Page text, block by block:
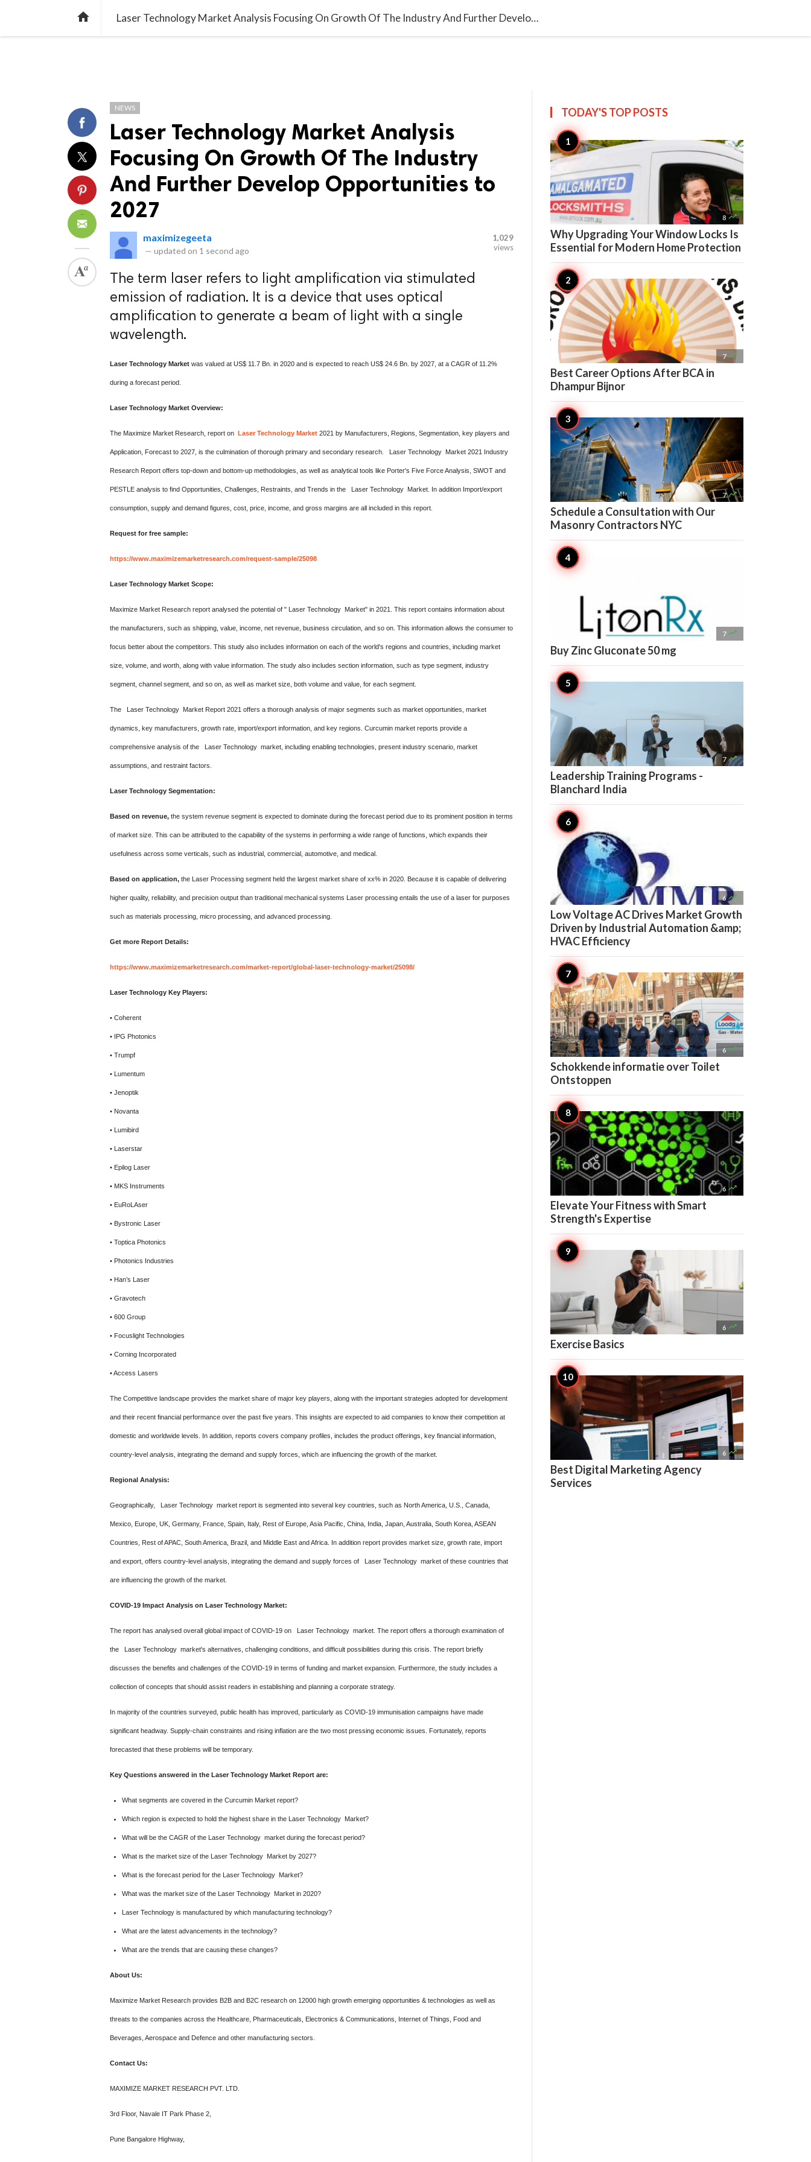
 Laser Technology Market Analysis Focusing On Growth Of The Industry And Further Develop Opportunities to 2027
NEWS
Laser Technology Market Analysis
Focusing On Growth Of The Industry
And Further Develop Opportunities to
2027
maximizegeeta
— updated on 1 second ago
1,029
views
The term laser refers to light amplification via stimulated
emission of radiation. It is a device that uses optical
amplification to generate a beam of light with a single
wavelength.
Laser Technology Market was valued at US$ 11.7 Bn. in 2020 and is expected to reach US$ 24.6 Bn. by 2027, at a CAGR of 11.2%
during a forecast period.
Laser Technology Market Overview:
The Maximize Market Research, report on Laser Technology Market 2021 by Manufacturers, Regions, Segmentation, key players and
Application, Forecast to 2027, is the culmination of thorough primary and secondary research. Laser Technology Market 2021 Industry
Research Report offers top-down and bottom-up methodologies, as well as analytical tools like Porter's Five Force Analysis, SWOT and
PESTLE analysis to find Opportunities, Challenges, Restraints, and Trends in the Laser Technology Market. In addition Import/export
consumption, supply and demand figures, cost, price, income, and gross margins are all included in this report.
Request for free sample:
https://www.maximizemarketresearch.com/request-sample/25098
Laser Technology Market Scope:
Maximize Market Research report analysed the potential of " Laser Technology Market" in 2021. This report contains information about
the manufacturers, such as shipping, value, income, net revenue, business circulation, and so on. This information allows the consumer to
focus better about the competitors. This study also includes information on each of the world's regions and countries, including market
size, volume, and worth, along with value information. The study also includes section information, such as type segment, industry
segment, channel segment, and so on, as well as market size, both volume and value, for each segment.
The Laser Technology Market Report 2021 offers a thorough analysis of major segments such as market opportunities, market
dynamics, key manufacturers, growth rate, import/export information, and key regions. Curcumin market reports provide a
comprehensive analysis of the Laser Technology market, including enabling technologies, present industry scenario, market
assumptions, and restraint factors.
Laser Technology Segmentation:
Based on revenue, the system revenue segment is expected to dominate during the forecast period due to its prominent position in terms
of market size. This can be attributed to the capability of the systems in performing a wide range of functions, which expands their
usefulness across some verticals, such as industrial, commercial, automotive, and medical.
Based on application, the Laser Processing segment held the largest market share of xx% in 2020. Because it is capable of delivering
higher quality, reliability, and precision output than traditional mechanical systems Laser processing entails the use of a laser for purposes
such as materials processing, micro processing, and advanced processing.
Get more Report Details:
https://www.maximizemarketresearch.com/market-report/global-laser-technology-market/25098/
Laser Technology Key Players:
• Coherent
• IPG Photonics
• Trumpf
• Lumentum
• Jenoptik
• Novanta
• Lumibird
• Laserstar
• Epilog Laser
• MKS Instruments
• EuRoLAser
• Bystronic Laser
• Toptica Photonics
• Photonics Industries
• Han’s Laser
• Gravotech
• 600 Group
• Focuslight Technologies
• Corning Incorporated
• Access Lasers
The Competitive landscape provides the market share of major key players, along with the important strategies adopted for development
and their recent financial performance over the past five years. This insights are expected to aid companies to know their competition at
domestic and worldwide levels. In addition, reports covers company profiles, includes the product offerings, key financial information,
country-level analysis, integrating the demand and supply forces, which are influencing the growth of the market.
Regional Analysis:
Geographically, Laser Technology market report is segmented into several key countries, such as North America, U.S., Canada,
Mexico, Europe, UK, Germany, France, Spain, Italy, Rest of Europe, Asia Pacific, China, India, Japan, Australia, South Korea, ASEAN
Countries, Rest of APAC, South America, Brazil, and Middle East and Africa. In addition report provides market size, growth rate, import
and export, offers country-level analysis, integrating the demand and supply forces of Laser Technology market of these countries that
are influencing the growth of the market.
COVID-19 Impact Analysis on Laser Technology Market:
The report has analysed overall global impact of COVID-19 on Laser Technology market. The report offers a thorough examination of
the Laser Technology market's alternatives, challenging conditions, and difficult possibilities during this crisis. The report briefly
discusses the benefits and challenges of the COVID-19 in terms of funding and market expansion. Furthermore, the study includes a
collection of concepts that should assist readers in establishing and planning a corporate strategy.
In majority of the countries surveyed, public health has improved, particularly as COVID-19 immunisation campaigns have made
significant headway. Supply-chain constraints and rising inflation are the two most pressing economic issues. Fortunately, reports
forecasted that these problems will be temporary.
Key Questions answered in the Laser Technology Market Report are:
What segments are covered in the Curcumin Market report?
Which region is expected to hold the highest share in the Laser Technology Market?
What will be the CAGR of the Laser Technology market during the forecast period?
What is the market size of the Laser Technology Market by 2027?
What is the forecast period for the Laser Technology Market?
What was the market size of the Laser Technology Market in 2020?
Laser Technology is manufactured by which manufacturing technology?
What are the latest advancements in the technology?
What are the trends that are causing these changes?
About Us:
Maximize Market Research provides B2B and B2C research on 12000 high growth emerging opportunities & technologies as well as
threats to the companies across the Healthcare, Pharmaceuticals, Electronics & Communications, Internet of Things, Food and
Beverages, Aerospace and Defence and other manufacturing sectors.
Contact Us:
MAXIMIZE MARKET RESEARCH PVT. LTD.
3rd Floor, Navale IT Park Phase 2,
Pune Bangalore Highway,
TODAY'S TOPPOSTS
8 
Why Upgrading Your Window Locks Is
Essential for Modern Home Protection
7 
Best Career Options After BCA in
Dhampur Bijnor
7 
Schedule a Consultation with Our
Masonry Contractors NYC
7 
Buy Zinc Gluconate 50 mg
7 
Leadership Training Programs -
Blanchard India
6 
Low Voltage AC Drives Market Growth
Driven by Industrial Automation &amp;
HVAC Efficiency
6 
Schokkende informatie over Toilet
Ontstoppen
6 
Elevate Your Fitness with Smart
Strength's Expertise
6 
Exercise Basics
6 
Best Digital Marketing Agency
Services